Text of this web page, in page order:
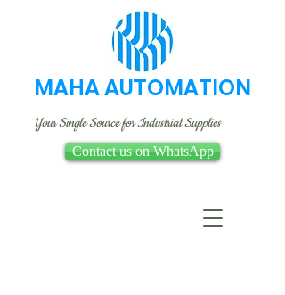
MAHA AUTOMATION
Your Single Source for Industrial Supplies
Contact us on WhatsApp